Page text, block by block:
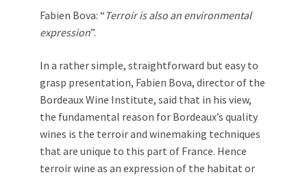
Fabien Bova: “ Terroir is also an environmental
expression”.
In a rather simple, straightforward but easy to
grasp presentation, Fabien Bova, director of the
Bordeaux Wine Institute, said that in his view,
the fundamental reason for Bordeaux’s quality
wines is the terroir and winemaking techniques
that are unique to this part of France. Hence
terroir wine as an expression of the habitat or